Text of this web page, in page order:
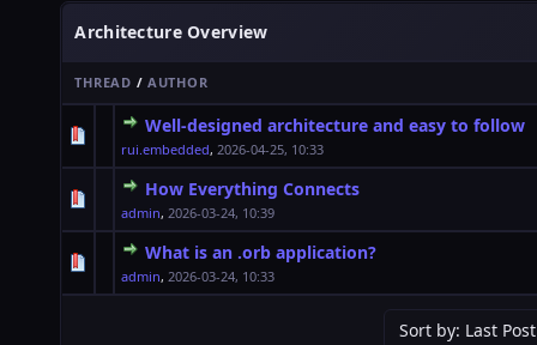
Architecture Overview
THREAD / AUTHOR
Well-designed architecture and easy to follow
rui.embedded,2026-04-25, 10:33
0 Vote(s) - 0 out of 5 in Average
12345
How Everything Connects
admin,2026-03-24, 10:39
0 Vote(s) - 0 out of 5 in Average
12345
What is an .orb application?
admin,2026-03-24, 10:33
0 Vote(s) - 0 out of 5 in Average
12 345